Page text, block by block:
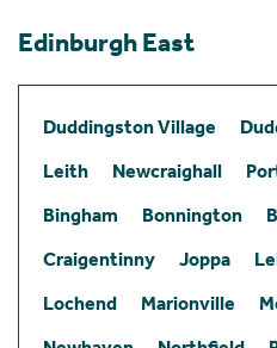
Edinburgh East
Duddingston Village
Leith
Newcraighall
Bingham
Bonnington
Craigentinny
Joppa
Lochend
Marionville